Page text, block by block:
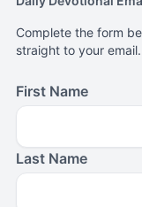
Complete the form
straight to your email.
First Name
Last Name